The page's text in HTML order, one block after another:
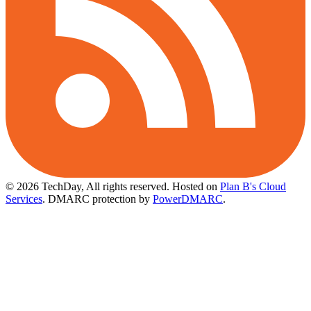
© 2026 TechDay, All rights reserved. Hosted on Plan B's Cloud
Services. DMARC protection by PowerDMARC.